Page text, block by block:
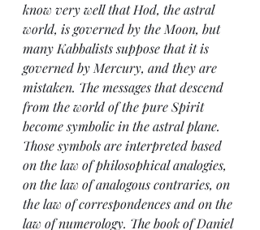
know very well that Hod, the astral
world, is governed by the Moon, but
many Kabbalists suppose that it is
governed by Mercury, and they are
mistaken. The messages that descend
from the world of the pure Spirit
become symbolic in the astral plane.
Those symbols are interpreted based
on the law of philosophical analogies,
on the law of analogous contraries, on
the law of correspondences and on the
law of numerology. The book of Daniel